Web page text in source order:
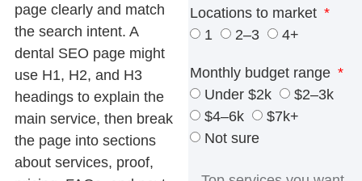
page clearly and match
the search intent. A
dental SEO page might
use H1, H2, and H3
headingsto explain the
main service, then break
the page into sections
about services, proof,
Locations to market
1
2–3 4+
Monthly budget range
Under $2k
$2–3k
$4–6k
$7k+
Not sure